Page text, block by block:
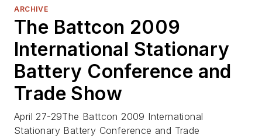
ARCHIVE
The Battcon 2009
International Stationary
Battery Conference and
Trade Show
April 27-29The Battcon 2009 International
Stationary Battery Conference and Trade